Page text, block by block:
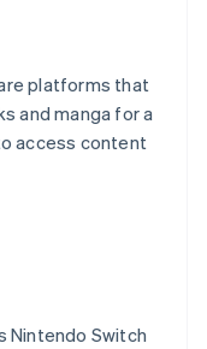
platforms that
and manga for a
access content
Nintendo Switch